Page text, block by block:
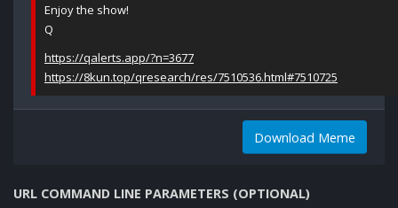
Enjoy the show!
Q
https://qalerts.app/?n=3677
https://8kun.top/qresearch/res/7510536.html#7510725
Download Meme
URL COMMAND LINE PARAMETERS (OPTIONAL)